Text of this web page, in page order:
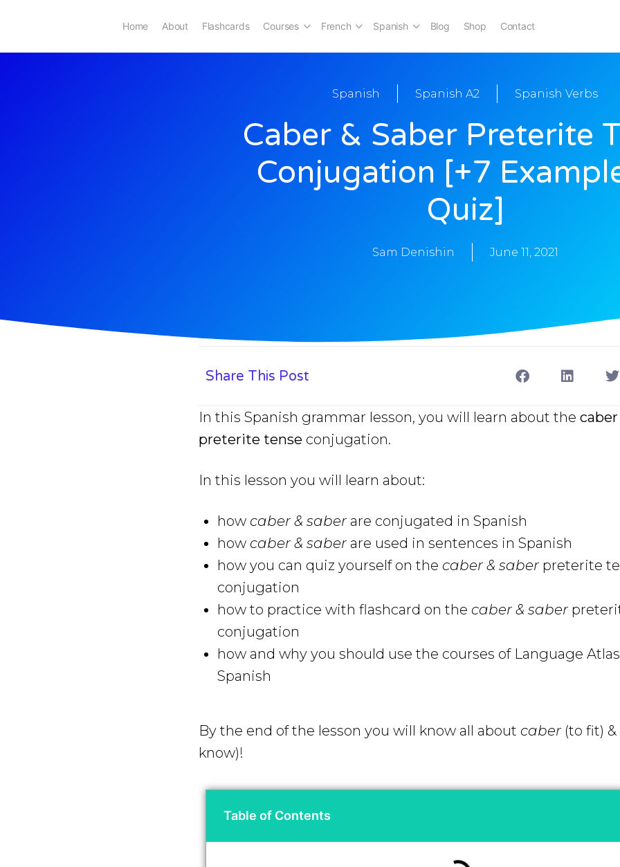
Home About Flashcards Courses French Spanish Blog Shop Contact
Spanish Spanish A2 Spanish Verbs
Caber & Saber Preterite
Conjugation [+7
Quiz]
Sam Denishin June 11, 2021
Share This Post
In this Spanish grammar lesson, you will learn about the
preterite tense conjugation.
In this lesson you will learn about:
how caber & saber are conjugated in Spanish
how caber & saber are used in sentences in Spanish
how you can quiz yourself on the caber & saber preterite
conjugation
how to practice with flashcard on the caber & saber
conjugation
how and why you should use the courses of Language
Spanish
By the end of the lesson you will know all about caber (to fit) &
know)!
Table of Contents